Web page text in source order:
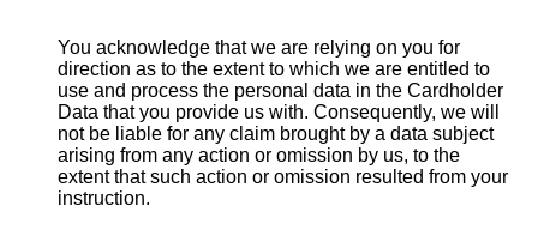
You acknowledge that we are relying on you for
direction as to the extent to which we are entitled to
use and process the personal data in the Cardholder
Data that you provide us with. Consequently, we will
not be liable for any claim brought by a data subject
arising from any action or omission by us, to the
extent that such action or omission resulted from your
instruction.